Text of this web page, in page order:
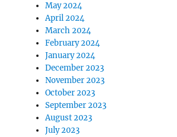
May 2024
April 2024
March 2024
February 2024
January 2024
December 2023
November 2023
October 2023
September 2023
August 2023
July 2023